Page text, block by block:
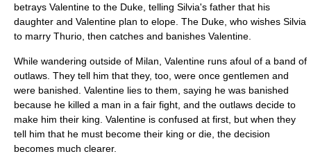
betrays Valentine to the Duke, telling Silvia's father that his
daughter and Valentine plan to elope. The Duke, who wishes Silvia
to marry Thurio, then catches and banishes Valentine.
While wandering outside of Milan, Valentine runs afoul of a band of
outlaws. They tell him that they, too, were once gentlemen and
were banished. Valentine lies to them, saying he was banished
because he killed a man in a fair fight, and the outlaws decide to
make him their king. Valentine is confused at first, but when they
tell him that he must become their king or die, the decision
becomes much clearer.